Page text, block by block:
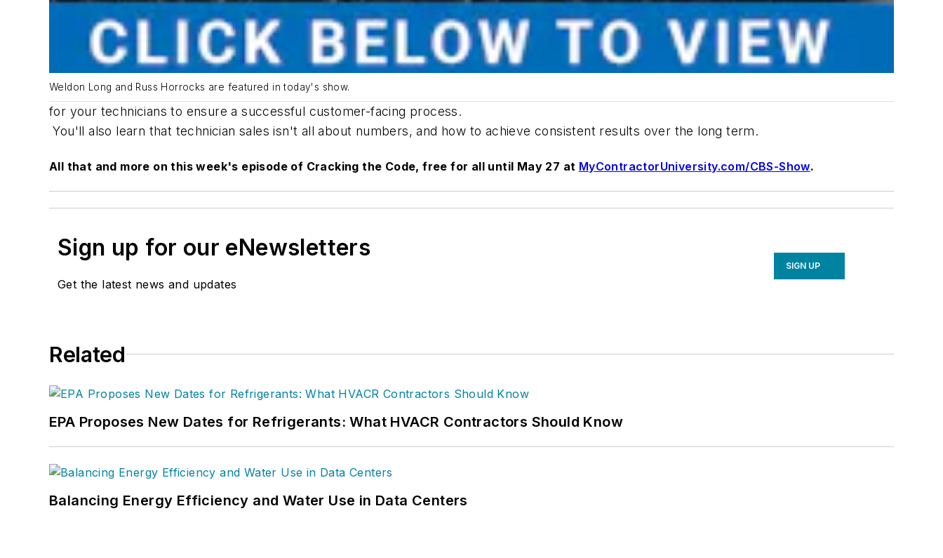
Weldon Long and Russ Horrocks are featured in today's show.
for your technicians to ensure a successful customer-facing process.
You'll also learn that technician sales isn't all about numbers, and how to achieve consistent results over the long term.
All that and more on this week's episode of Cracking the Code, free for all until May 27 at MyContractorUniversity.com/CBS-Show.
Sign up for our eNewsletters
Get the latest news and updates
SIGN UP
Related
EPA Proposes New Dates for Refrigerants: What HVACR Contractors Should Know
Balancing Energy Efficiency and Water Use in Data Centers